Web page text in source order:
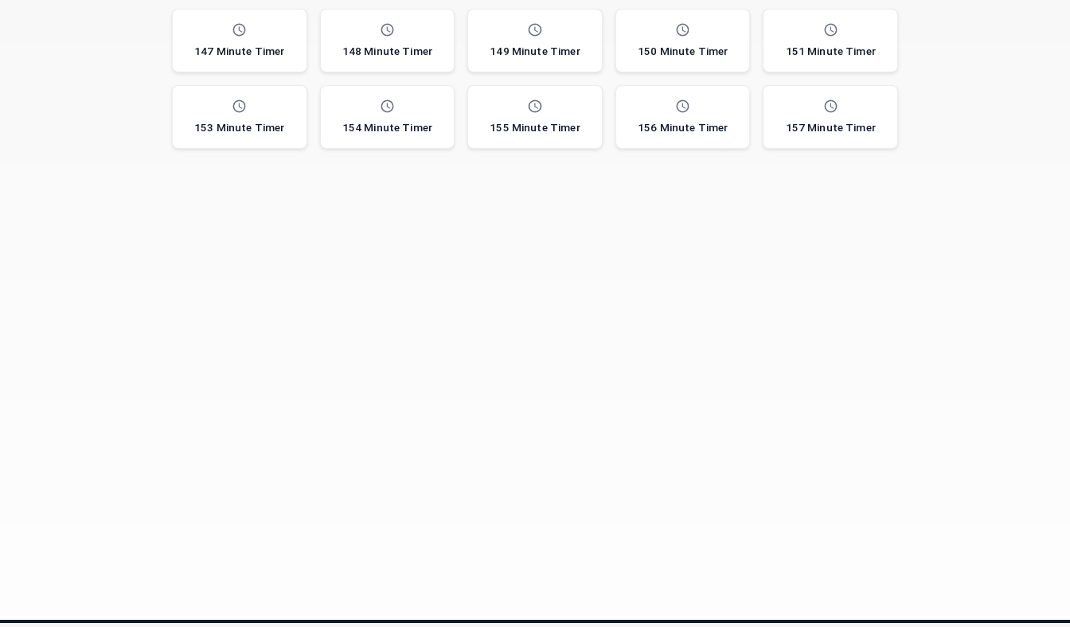
147 Minute Timer 148 Minute Timer 149 Minute Timer 150 Minute Timer 151 Minute Timer
153 Minute Timer 154 Minute Timer 155 Minute Timer 156 Minute Timer 157 Minute Timer